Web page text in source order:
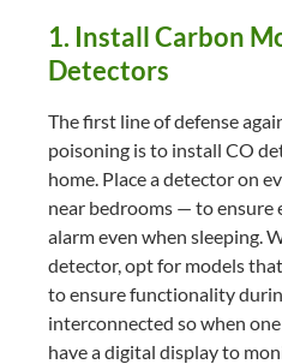
1. Install Carbon
Detectors
The first line of defense
poisoning is to install CO
home. Place a detector on
near bedrooms — to ensure
alarm even when sleeping.
detector, opt for models
to ensure functionality
interconnected so when
have a digital display to